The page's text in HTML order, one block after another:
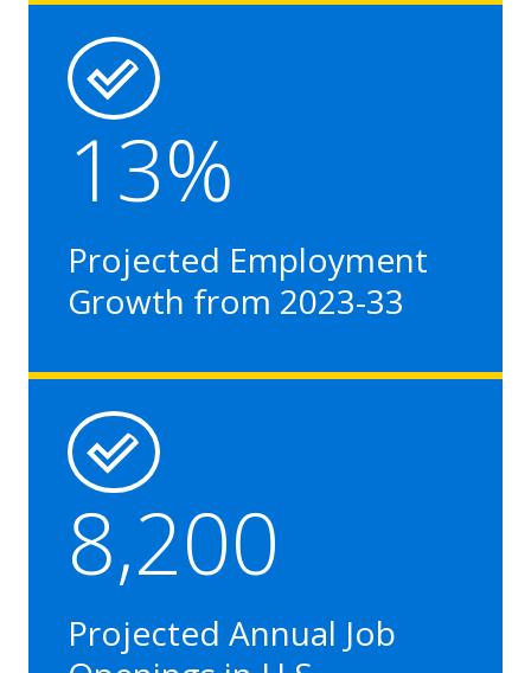
13%
Projected Employment
Growth from 2023-33
8,200
Projected Annual Job